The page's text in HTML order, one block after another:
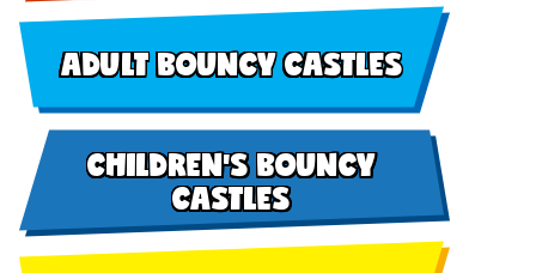
ADULT BOUNCY CASTLES
CHILDREN'S BOUNCY
CASTLES